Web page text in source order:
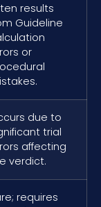
results
Guideline
or
due to
trial
affecting
verdict.
requires